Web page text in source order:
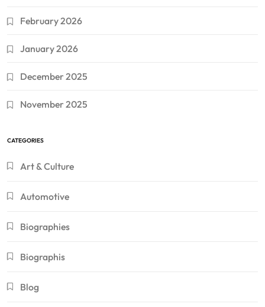
February 2026
January 2026
December 2025
November 2025
CATEGORIES
Art & Culture
Automotive
Biographies
Biographis
Blog